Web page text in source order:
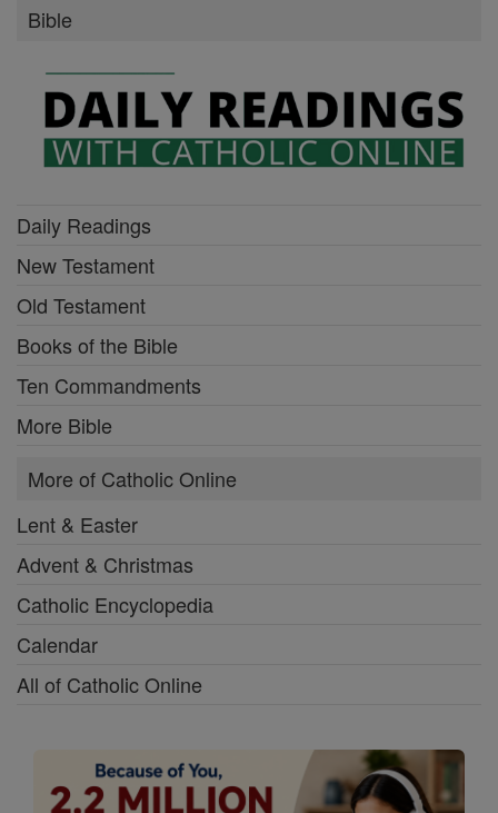
Bible
Daily Readings
New Testament
Old Testament
Books of the Bible
Ten Commandments
More Bible
More of Catholic Online
Lent & Easter
Advent & Christmas
Catholic Encyclopedia
Calendar
All of Catholic Online